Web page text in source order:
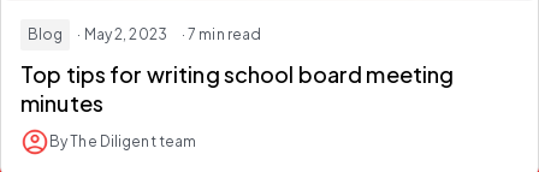
Blog · May 2, 2023 · 7 min read
Top tips for writing school board meeting
minutes
By The Diligent team